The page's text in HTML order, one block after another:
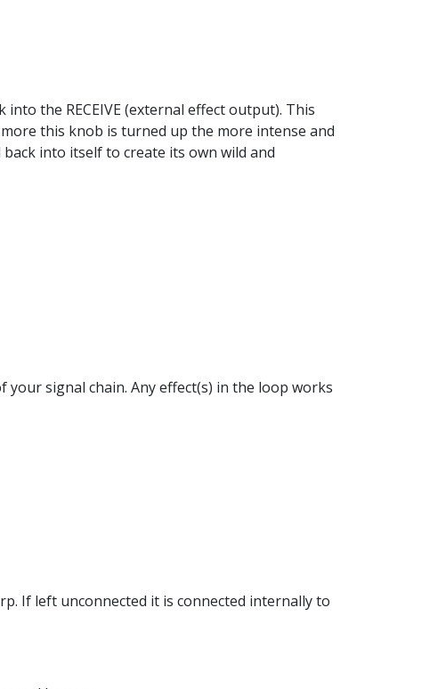
the RECEIVE (external effect output). This
this knob is turned up the more intense and
into itself to create its own wild and
your signal chain. Any effect(s) in the loop works
If left unconnected it is connected internally to